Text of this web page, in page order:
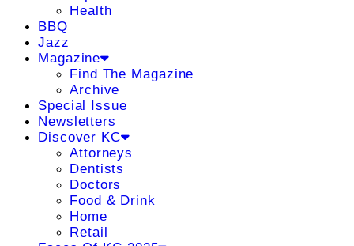
Health
BBQ
Jazz
Magazine
Find The Magazine
Archive
Special Issue
Newsletters
Discover KC
Attorneys
Dentists
Doctors
Food & Drink
Home
Retail